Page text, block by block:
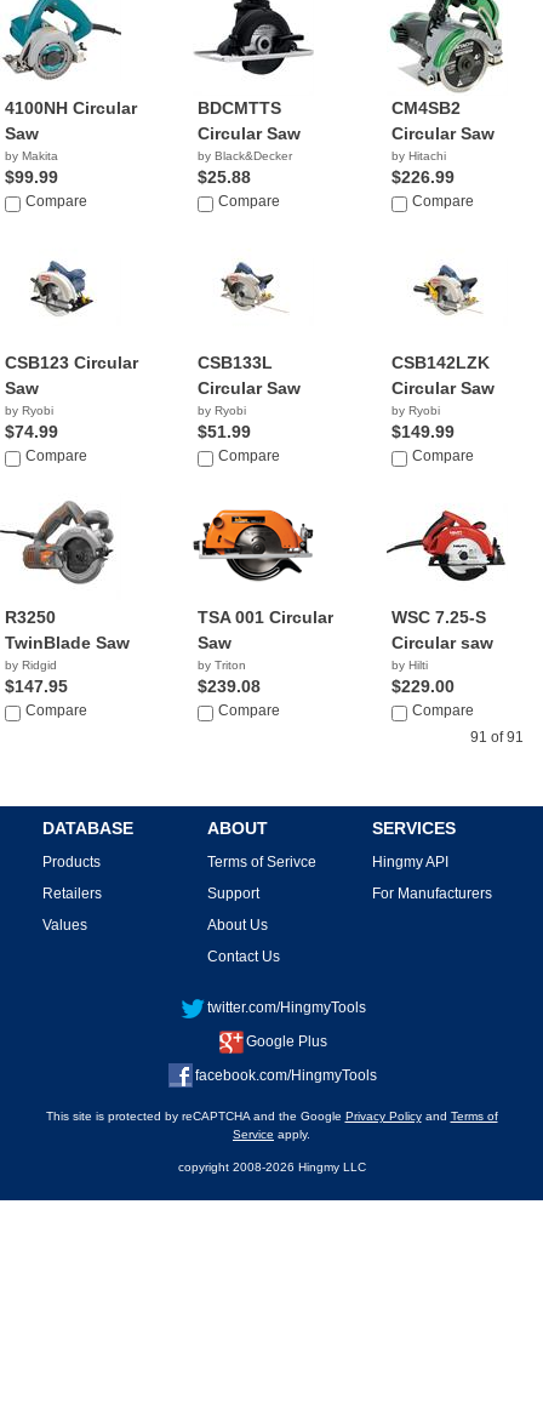
4100NH Circular
Saw
by Makita
$99.99
Compare
BDCMTTS
Circular Saw
by Black&Decker
$25.88
Compare
CM4SB2
Circular Saw
by Hitachi
$226.99
Compare
CSB123 Circular
Saw
by Ryobi
$74.99
Compare
CSB133L
Circular Saw
by Ryobi
$51.99
Compare
CSB142LZK
Circular Saw
by Ryobi
$149.99
Compare
R3250
TwinBlade Saw
by Ridgid
$147.95
Compare
TSA 001 Circular
Saw
by Triton
$239.08
Compare
WSC 7.25-S
Circular saw
by Hilti
$229.00
Compare
91 of 91
DATABASE
Products
Retailers
Values
ABOUT
Terms of Serivce
Support
About Us
Contact Us
SERVICES
Hingmy API
For Manufacturers
twitter.com/HingmyTools
Google Plus
facebook.com/HingmyTools
This site is protected by reCAPTCHA and the Google Privacy Policyand Terms of
Service apply.
copyright 2008-2026 Hingmy LLC